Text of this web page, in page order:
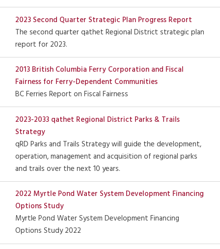
2023 Second Quarter Strategic Plan Progress Report
The second quarter qathet Regional District strategic plan
report for 2023.
2013 British Columbia Ferry Corporation and Fiscal
Fairness for Ferry-Dependent Communities
BC Ferries Report on Fiscal Fairness
2023-2033 qathet Regional District Parks & Trails
Strategy
qRD Parks and Trails Strategy will guide the development,
operation, management and acquisition of regional parks
and trails over the next 10 years.
2022 Myrtle Pond Water System Development Financing
Options Study
Myrtle Pond Water System Development Financing
Options Study 2022